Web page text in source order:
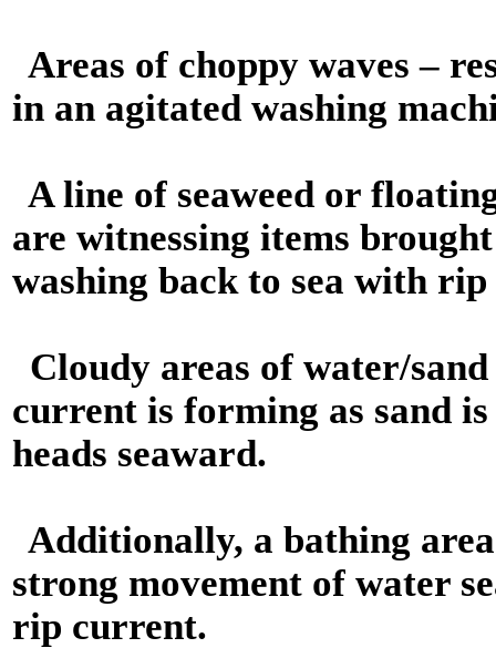
Areas of choppy waves –
in an agitated washing
A line of seaweed or
are witnessing items
washing back to sea with
Cloudy areas of water/
current is forming as sand
heads seaward.
Additionally, a bathing
strong movement of water
rip current.